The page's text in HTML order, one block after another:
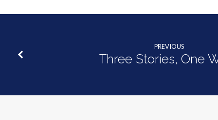
PREVIOUS
Three Stories, One